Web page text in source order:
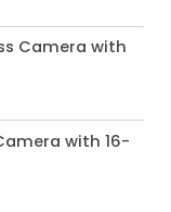
Camera with
with 16-